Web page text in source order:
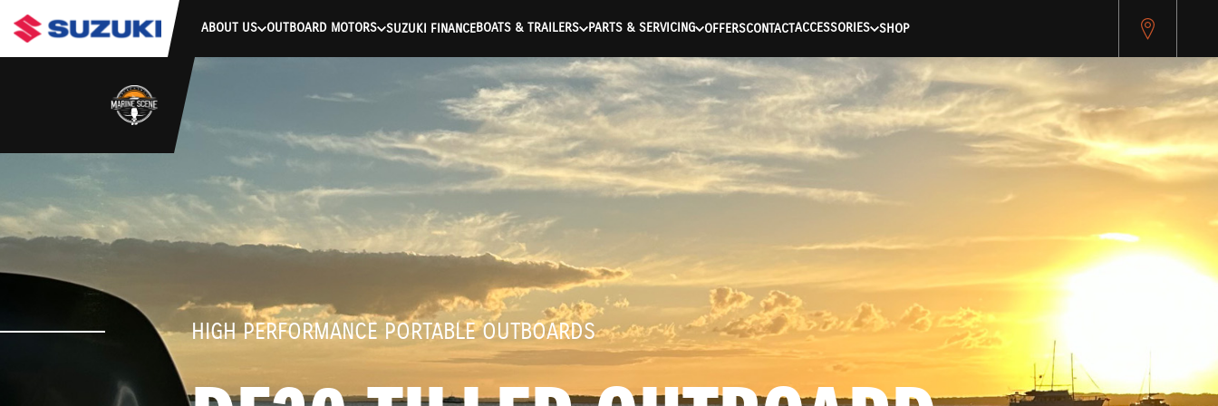
stdClass Object ( [response] => stdClass Object ( [rmsg] => Authentication Failed ) ) [401] Error connecting to the API (https://apitest.cybersource.com/microform/v2/sessions)
ABOUT US OUTBOARD MOTORS SUZUKI FINANCEBOATS & TRAILERS PARTS & SERVICING OFFERSCONTACTACCESSORIES SHOP
HIGH PERFORMANCE PORTABLE OUTBOARDS